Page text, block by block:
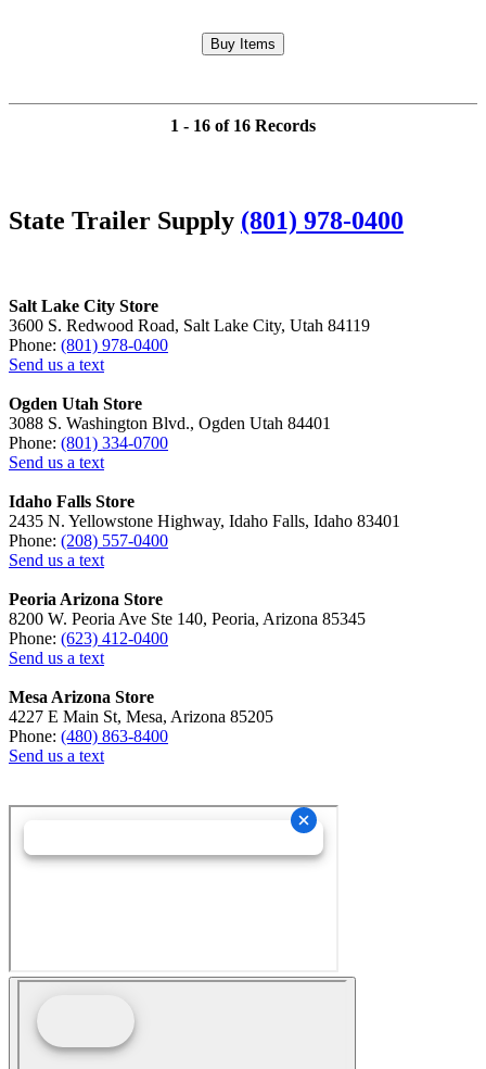
1 - 16 of 16 Records
State Trailer Supply (801) 978-0400
Salt Lake City Store
3600 S. Redwood Road, Salt Lake City, Utah 84119
Phone: (801) 978-0400
Send us a text
Ogden Utah Store
3088 S. Washington Blvd., Ogden Utah 84401
Phone: (801) 334-0700
Send us a text
Idaho Falls Store
2435 N. Yellowstone Highway, Idaho Falls, Idaho 83401
Phone: (208) 557-0400
Send us a text
Peoria Arizona Store
8200 W. Peoria Ave Ste 140, Peoria, Arizona 85345
Phone: (623) 412-0400
Send us a text
Mesa Arizona Store
4227 E Main St, Mesa, Arizona 85205
Phone: (480) 863-8400
Send us a text